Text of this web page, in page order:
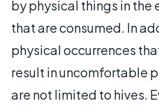
by physical things in the
that are consumed. In
physical occurrences
result in uncomfortable
are not limited to hives.